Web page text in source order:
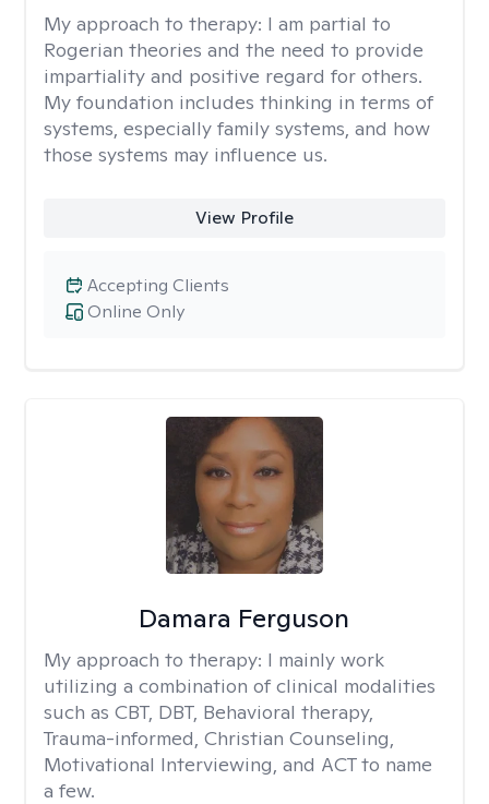
My approach to therapy: I am partial to
Rogerian theories and the need to provide
impartiality and positive regard for others.
My foundation includes thinking in terms of
systems, especially family systems, and how
those systems may influence us.
View Profile
Online Only
Accepting Clients
Damara Ferguson
My approach to therapy: I mainly work
utilizing a combination of clinical modalities
such as CBT, DBT, Behavioral therapy,
Trauma-informed, Christian Counseling,
Motivational Interviewing, and ACT to name
a few.